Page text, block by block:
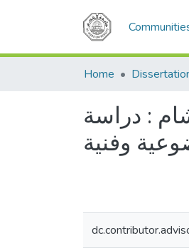
Home
مصر والشام : دراسة
وفنية